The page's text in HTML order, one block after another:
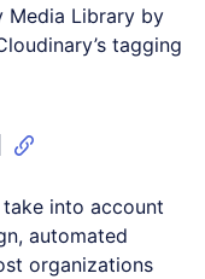
Media Library by
tagging
into account
automated
organizations